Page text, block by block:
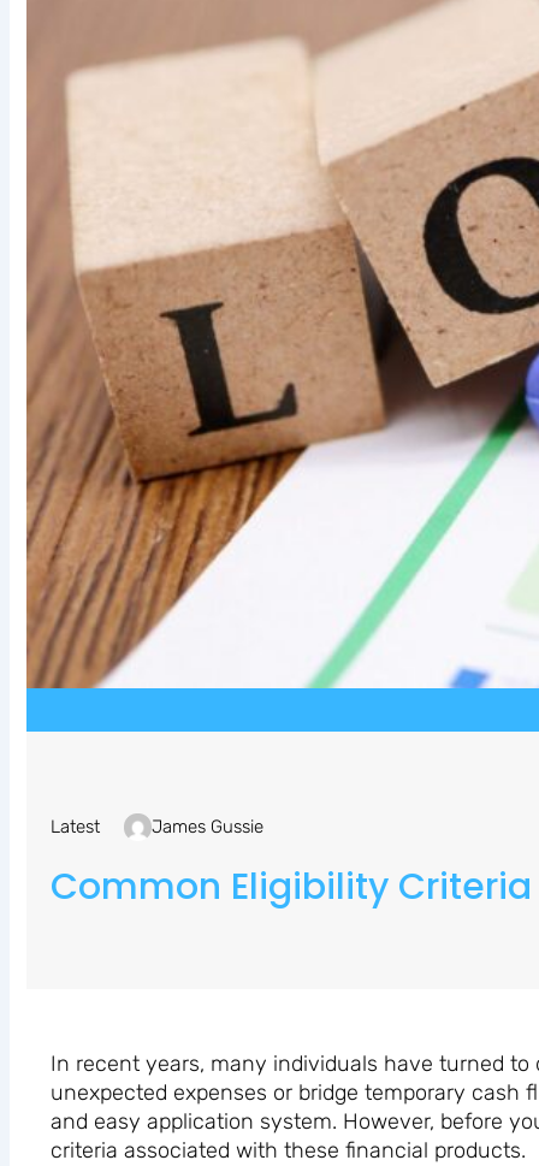
Latest James Gussie
Common Eligibility Criteria
In recent years, many individuals have turned
unexpected expenses or bridge temporary cash
and easy application system. However, before
criteria associated with these financial products.